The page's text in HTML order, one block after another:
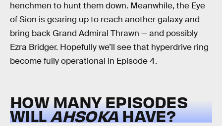
henchmen to hunt them down. Meanwhile, the Eye
of Sion is gearing up to reach another galaxy and
bring back Grand Admiral Thrawn — and possibly
Ezra Bridger. Hopefully we’ll see that hyperdrive ring
become fully operational in Episode 4.
HOW MANY EPISODES
WILLAHSOKAHAVE?